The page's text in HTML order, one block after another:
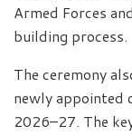
Armed Forces
building process.
The ceremony
newly appointed
2026–27. The